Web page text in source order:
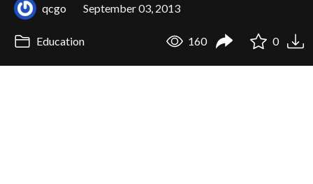
qcgo September 03, 2013
Education 160 0